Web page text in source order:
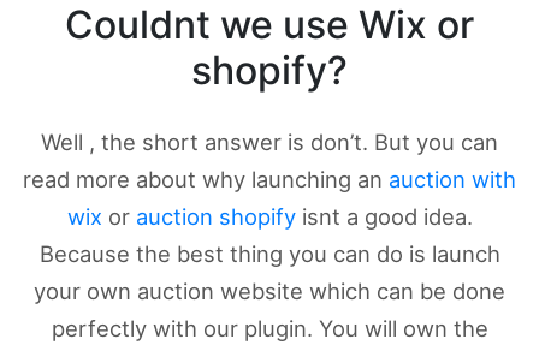
Couldnt we use Wix or
shopify?
Well , the short answer is don’t. But you can
read more about why launching an auction with
wix or auction shopifyisnt a good idea.
Because the best thing you can do is launch
your own auction website which can be done
perfectly with our plugin. You will own the